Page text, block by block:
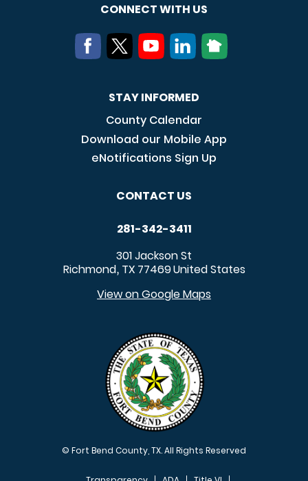
CONNECT WITH US
STAY INFORMED
County Calendar
Download our Mobile App
eNotifications Sign Up
CONTACT US
281-342-3411
301 Jackson St
Richmond, TX 77469United States
View on Google Maps
© Fort Bend County, TX. All Rights Reserved